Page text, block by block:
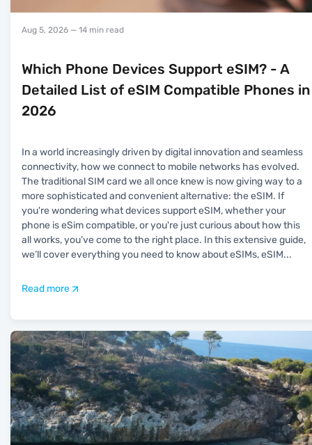
Aug 5, 2026 — 14 min read
Which Phone Devices Support eSIM? - A
Detailed List of eSIM Compatible Phones in
2026
In a world increasingly driven by digital innovation and seamless
connectivity, how we connect to mobile networks has evolved.
The traditional SIM card we all once knew is now giving way to a
more sophisticated and convenient alternative: the eSIM. If
you're wondering what devices support eSIM, whether your
phone is eSim compatible, or you're just curious about how this
all works, you’ve come to the right place. In this extensive guide,
we’ll cover everything you need to know about eSIMs, eSIM...
Read more